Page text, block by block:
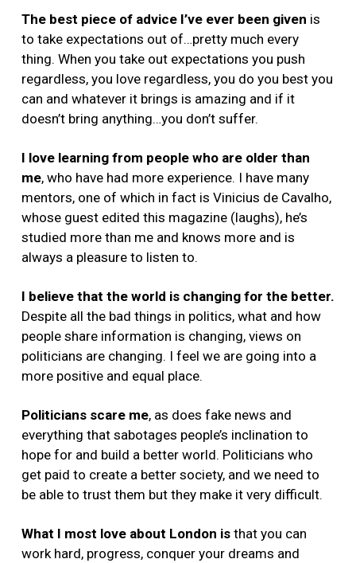
The best piece of advice I’ve ever been given is
to take expectations out of…pretty much every
thing. When you take out expectations you push
regardless, you love regardless, you do you best you
can and whatever it brings is amazing and if it
doesn’t bring anything…you don’t suffer.
I love learning from people who are older than
me, who have had more experience. I have many
mentors, one of which in fact is Vinicius de Cavalho,
whose guest edited this magazine (laughs), he’s
studied more than me and knows more and is
always a pleasure to listen to.
I believe that the world is changing for the better.
Despite all the bad things in politics, what and how
people share information is changing, views on
politicians are changing. I feel we are going into a
more positive and equal place.
Politicians scare me, as does fake news and
everything that sabotages people’s inclination to
hope for and build a better world. Politicians who
get paid to create a better society, and we need to
be able to trust them but they make it very difficult.
What I most love about London is that you can
work hard, progress, conquer your dreams and